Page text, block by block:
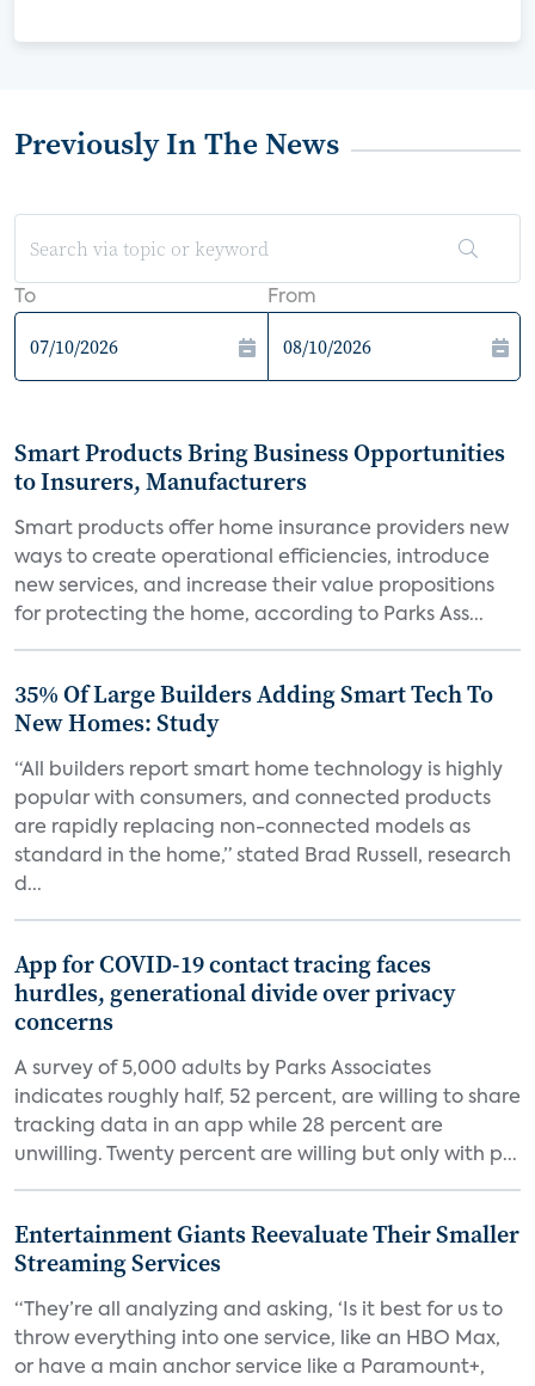
Previously In The News
To From
Smart Products Bring Business Opportunities
to Insurers, Manufacturers
Smart products offer home insurance providers new
ways to create operational efficiencies, introduce
new services, and increase their value propositions
for protecting the home, according to Parks Ass...
35% Of Large Builders Adding Smart Tech To
New Homes: Study
“All builders report smart home technology is highly
popular with consumers, and connected products
are rapidly replacing non-connected models as
standard in the home,” stated Brad Russell, research
d...
App for COVID-19 contact tracing faces
hurdles, generational divide over privacy
concerns
A survey of 5,000 adults by Parks Associates
indicates roughly half, 52 percent, are willing to share
tracking data in an app while 28 percent are
unwilling. Twenty percent are willing but only with p...
Entertainment Giants Reevaluate Their Smaller
Streaming Services
“They’re all analyzing and asking, ‘Is it best for us to
throw everything into one service, like an HBO Max,
or have a main anchor service like a Paramount+,